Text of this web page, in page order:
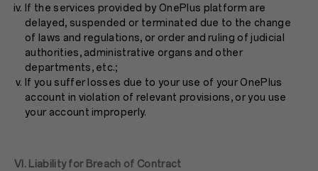
If the services provided by OnePlus platform are
delayed, suspended or terminated due to the change
of laws and regulations, or order and ruling of judicial
authorities, administrative organs and other
departments, etc.;
If you suffer losses due to your use of your OnePlus
account in violation of relevant provisions, or you use
your account improperly.
VI. Liability for Breach of Contract